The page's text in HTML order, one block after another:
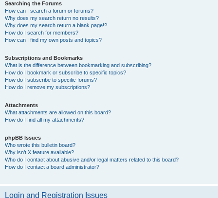
Searching the Forums
How can I search a forum or forums?
Why does my search return no results?
Why does my search return a blank page!?
How do I search for members?
How can I find my own posts and topics?
Subscriptions and Bookmarks
What is the difference between bookmarking and subscribing?
How do I bookmark or subscribe to specific topics?
How do I subscribe to specific forums?
How do I remove my subscriptions?
Attachments
What attachments are allowed on this board?
How do I find all my attachments?
phpBB Issues
Who wrote this bulletin board?
Why isn’t X feature available?
Who do I contact about abusive and/or legal matters related to this board?
How do I contact a board administrator?
Login and Registration Issues